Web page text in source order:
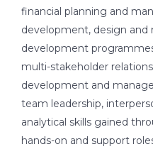
financial planning and
development, design
development
multi-stakeholder
development and
team leadership,
analytical skills gained
hands-on and support